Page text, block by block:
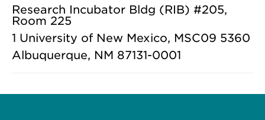
Research Incubator Bldg (RIB) #205,
Room 225
1 University of New Mexico, MSC09 5360
Albuquerque, NM 87131-0001